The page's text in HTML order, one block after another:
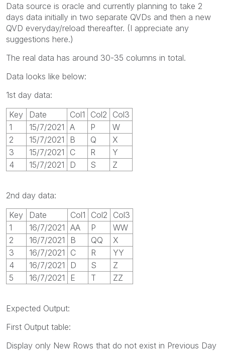
Data source is oracle and currently planning to take 2
days data initially in two separate QVDs and then a new
QVD everyday/reload thereafter. (I appreciate any
suggestions here.)
The real data has around 30-35 columns in total.
Data looks like below:
1st day data:
Key
Date Col1 Col2
Col3
1
15/7/2021 A P
W
2
15/7/2021 B Q
X
3
15/7/2021 C R
Y
4
15/7/2021 D S Z
2nd day data:
Key
Date Col1 Col2
Col3
1
16/7/2021 AA P
WW
2
16/7/2021 B QQ
X
3
16/7/2021 C R
YY
4
16/7/2021 D S
Z
5
16/7/2021 E T ZZ
Expected Output:
First Output table:
Display only New Rows that do not exist in Previous Day